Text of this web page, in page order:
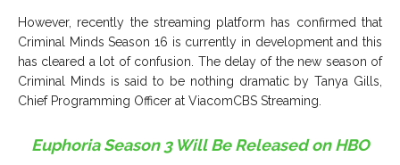
However, recently the streaming platform has confirmed that
Criminal Minds Season 16 is currently in development and this
has cleared a lot of confusion. The delay of the new season of
Criminal Minds is said to be nothing dramatic by Tanya Gills,
Chief Programming Officer at ViacomCBS Streaming.
Euphoria Season 3 Will Be Released on HBO